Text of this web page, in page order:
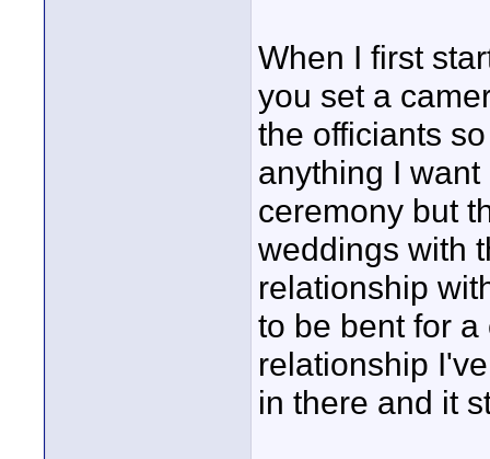
When I first
you set a
the officiants
anything I
ceremony but
weddings with
relationship
to be bent for
relationship
in there and it